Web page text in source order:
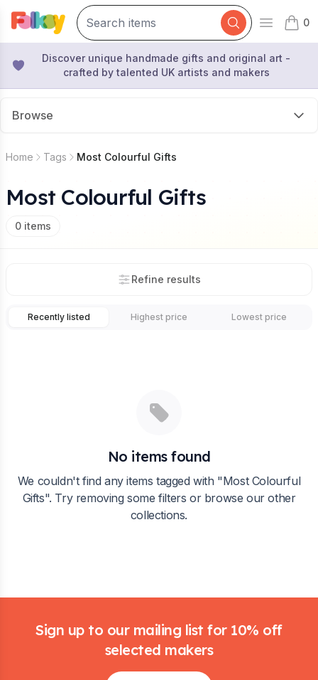
Open
0
items
Discover unique handmade gifts and original art -
crafted by talented UK artists and makers
Browse
Home Tags Most Colourful Gifts
Most Colourful Gifts
0 items
Refine results
Recently listed Highest price Lowest price
No items found
We couldn't find any items tagged with "Most Colourful
Gifts". Try removing some filters or browse our other
collections.
Sign up to our mailing list for 10% off
selected makers